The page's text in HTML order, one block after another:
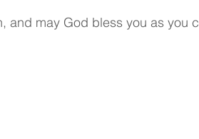
and may God bless you as you